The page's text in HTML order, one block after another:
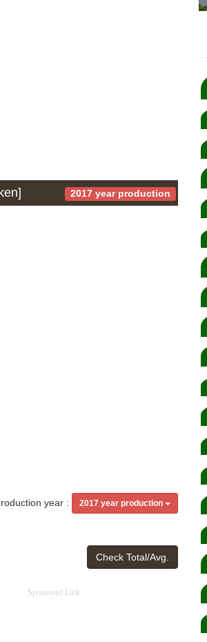
2017 year production
year : 2017 year production
Check Total/Avg.
Sponsored Link